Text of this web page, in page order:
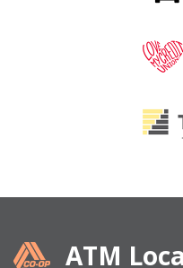
ATM